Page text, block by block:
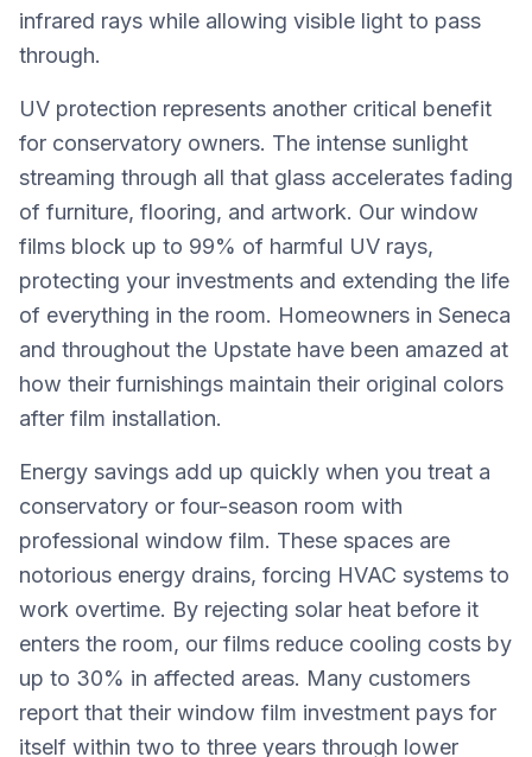
infrared rays while allowing visible light to pass
through.
UV protection represents another critical benefit
for conservatory owners. The intense sunlight
streaming through all that glass accelerates fading
of furniture, flooring, and artwork. Our window
films block up to 99% of harmful UV rays,
protecting your investments and extending the life
of everything in the room. Homeowners in Seneca
and throughout the Upstate have been amazed at
how their furnishings maintain their original colors
after film installation.
Energy savings add up quickly when you treat a
conservatory or four-season room with
professional window film. These spaces are
notorious energy drains, forcing HVAC systems to
work overtime. By rejecting solar heat before it
enters the room, our films reduce cooling costs by
up to 30% in affected areas. Many customers
report that their window film investment pays for
itself within two to three years through lower